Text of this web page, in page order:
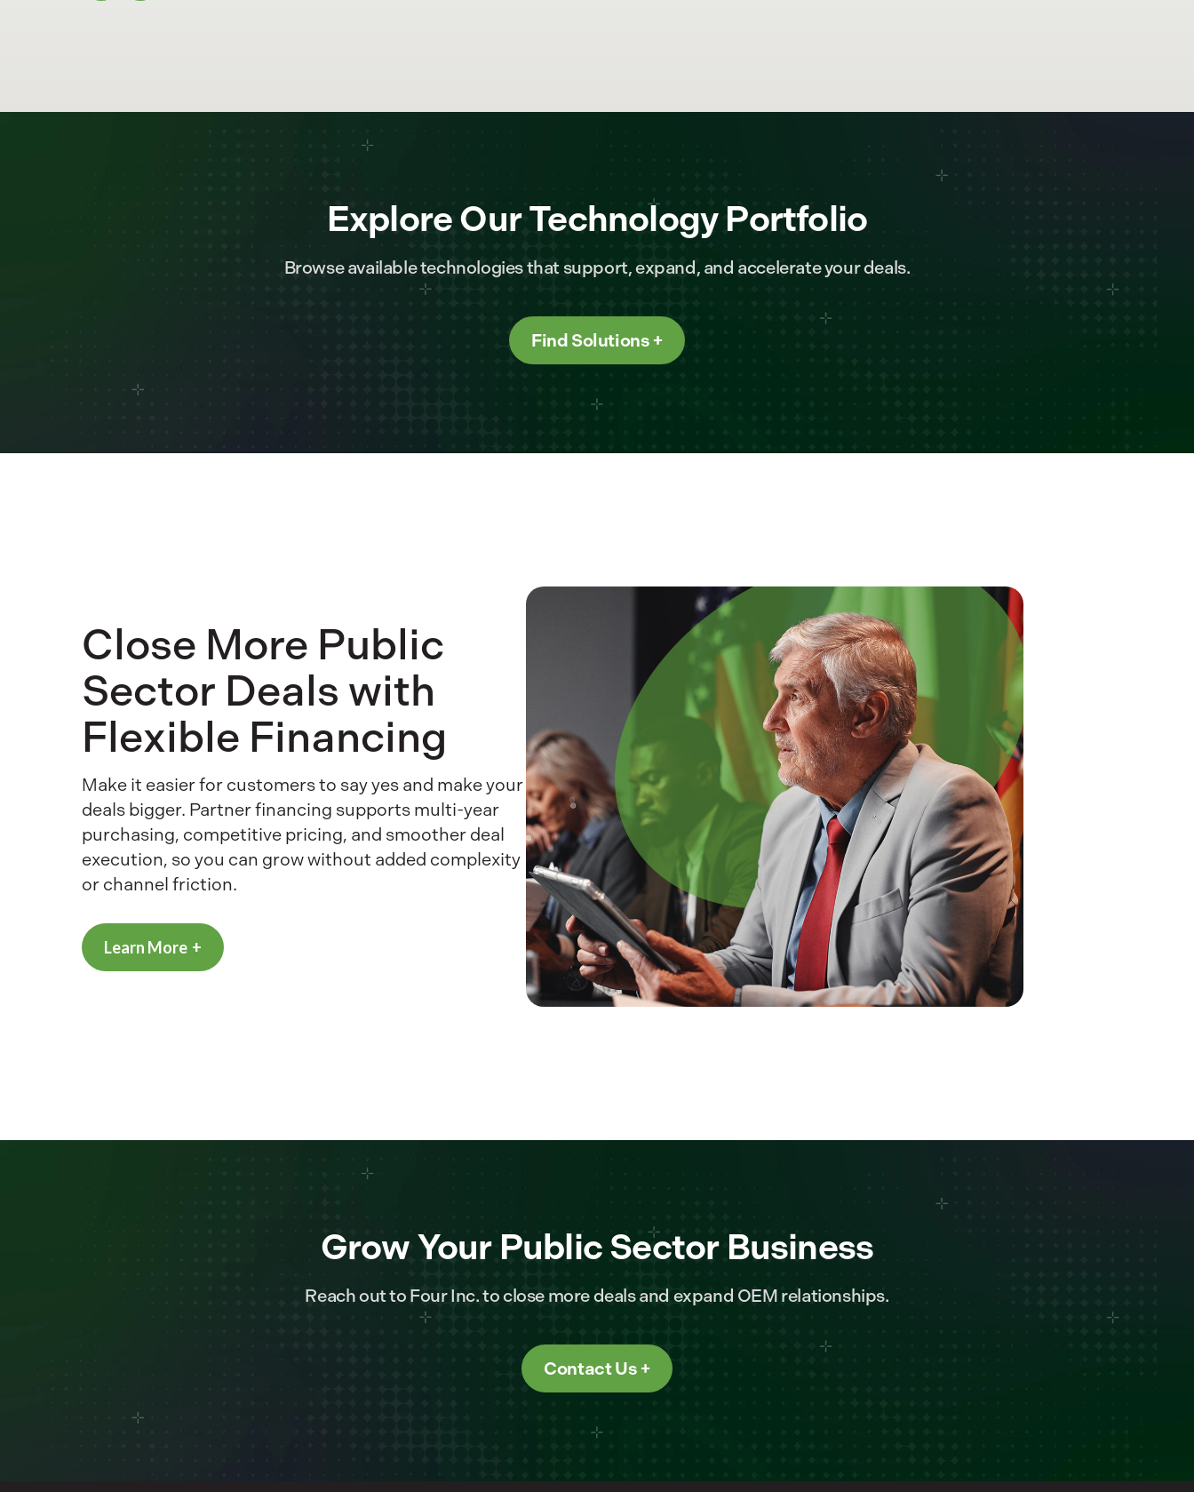
Explore Our Technology Portfolio
Browse available technologies that support, expand, and accelerate your deals.
Find Solutions
Close More Public
Sector Deals with
Flexible Financing
Make it easier for customers to say yes and make your
deals bigger. Partner financing supports multi-year
purchasing, competitive pricing, and smoother deal
execution, so you can grow without added complexity
or channel friction.
Learn More
Grow Your Public Sector Business
Reach out to Four Inc. to close more deals and expand OEM relationships.
Contact Us